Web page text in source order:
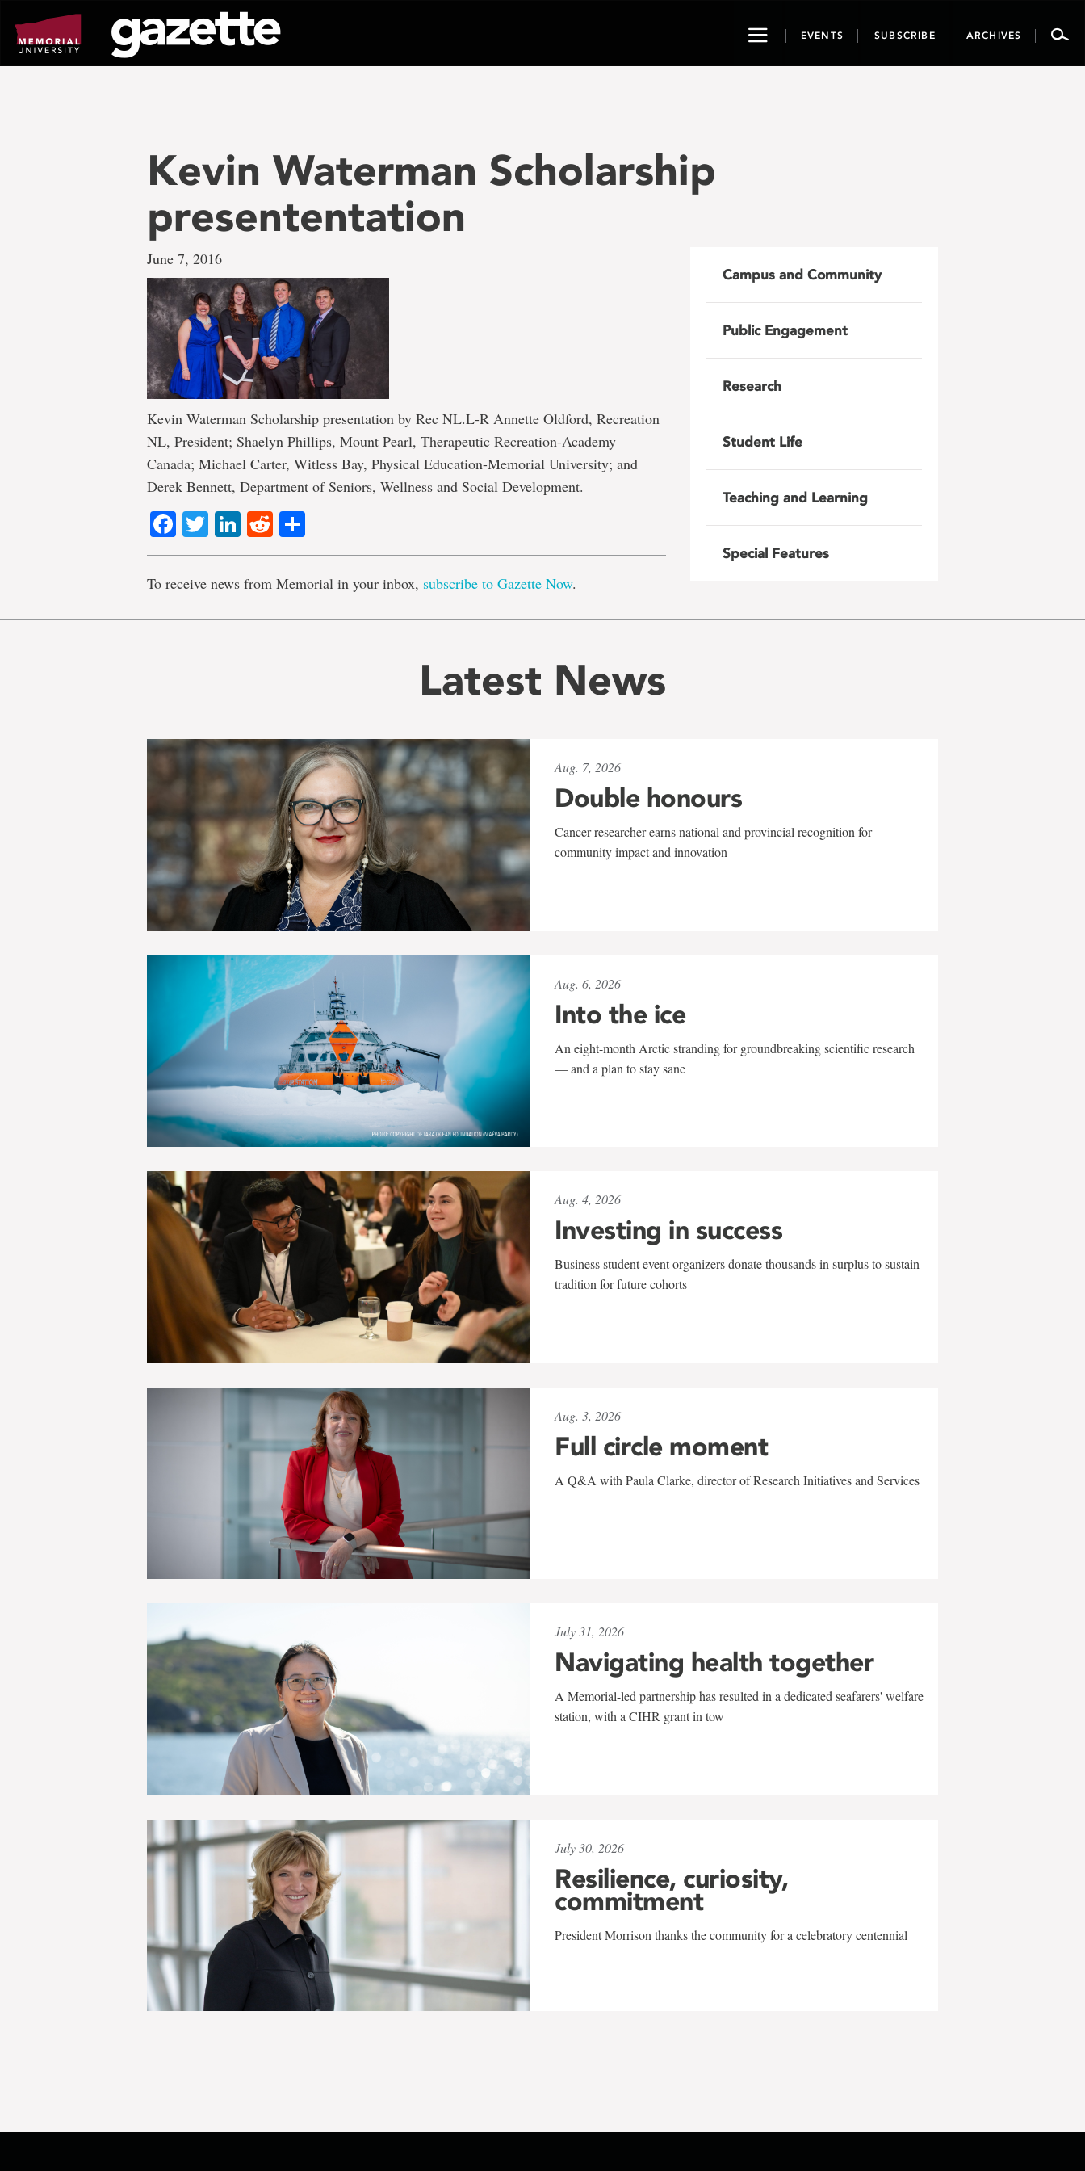
page
content
ToggleEVENTS SUBSCRIBE ARCHIVES
Kevin Waterman Scholarship
presententation
June 7, 2016
Kevin Waterman Scholarship presentation by Rec NL.L-R Annette Oldford, Recreation
NL, President; Shaelyn Phillips, Mount Pearl, Therapeutic Recreation-Academy
Canada; Michael Carter, Witless Bay, Physical Education-Memorial University; and
Derek Bennett, Department of Seniors, Wellness and Social Development.
Facebook
TwitterLinkedIn
Reddit
To receive news from Memorial in your inbox, subscribe to Gazette Now.
Campus and Community
Public Engagement
Research
Student Life
Teaching and Learning
Special Features
Latest News
Aug. 7, 2026
Double honours
Cancer researcher earns national and provincial recognition for
community impact and innovation
Aug. 6, 2026
Into the ice
An eight-month Arctic stranding for groundbreaking scientific research
— and a plan to stay sane
Aug. 4, 2026
Investing in success
Business student event organizers donate thousands in surplus to sustain
tradition for future cohorts
Aug. 3, 2026
Full circle moment
A Q&A with Paula Clarke, director of Research Initiatives and Services
July 31, 2026
Navigating health together
A Memorial-led partnership has resulted in a dedicated seafarers' welfare
station, with a CIHR grant in tow
July 30, 2026
Resilience, curiosity,
commitment
President Morrison thanks the community for a celebratory centennial